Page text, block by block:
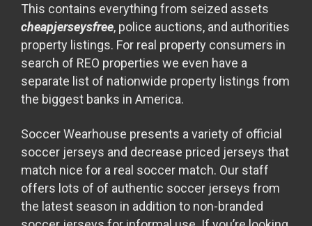
This contains everything from seized assets
cheapjerseysfree, police auctions, and authorities
property listings. For real property consumers in
search of REO properties we even have a
separate list of nationwide property listings from
the biggest banks in America.
Soccer Wearhouse presents a variety of official
soccer jerseys and decrease priced jerseys that
match nice for a real soccer match. Our staff
offers lots of of authentic soccer jerseys from
the latest season in addition to non-branded